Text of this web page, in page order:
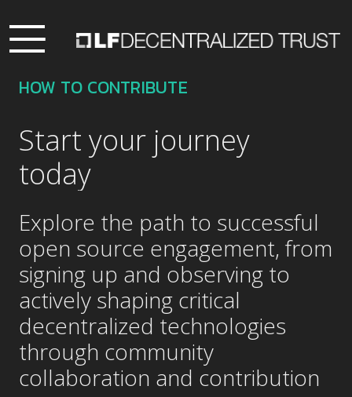
HOW TO CONTRIBUTE
Start your journey
today
Explore the path to successful
open source engagement, from
signing up and observing to
actively shaping critical
decentralized technologies
through community
collaboration and contribution